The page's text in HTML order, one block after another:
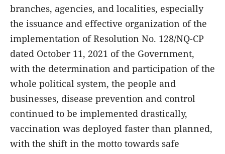
branches, agencies, and localities, especially
the issuance and effective organization of the
implementation of Resolution No. 128/NQ-CP
dated October 11, 2021 of the Government,
with the determination and participation of the
whole political system, the people and
businesses, disease prevention and control
continued to be implemented drastically,
vaccination was deployed faster than planned,
with the shift in the motto towards safe